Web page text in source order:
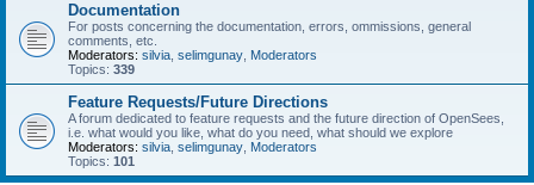
Documentation
For posts concerning the documentation, errors, ommissions, general
comments, etc.
Moderators: silvia selimgunay Moderators
Topics: 339
Feature Requests/Future Directions
A forum dedicated to feature requests and the future direction of OpenSees,
i.e. what would you like, what do you need, what should we explore
Moderators: silvia selimgunay Moderators
Topics: 101